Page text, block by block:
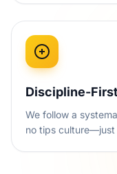
Discipline-
We follow a
no tips culture—just